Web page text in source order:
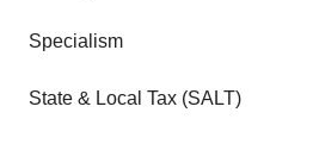
Specialism
State & Local Tax (SALT)